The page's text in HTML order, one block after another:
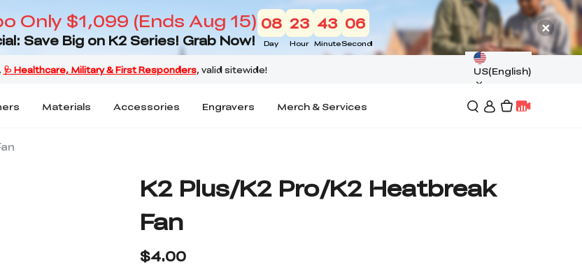
Only $1,099 (Ends Aug 15)
Save Big on K2 Series! Grab Now!
08
Day
23
Hour
43
Minute
05
Second
US(English)
Materials Accessories Engravers Merch & Services
K2 Plus/K2 Pro/K2 Heatbreak
Fan
$4.00